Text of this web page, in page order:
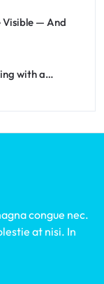
Visible — And
with a…
congue nec.
at nisi. In